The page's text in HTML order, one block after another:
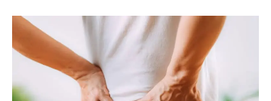
Pain?